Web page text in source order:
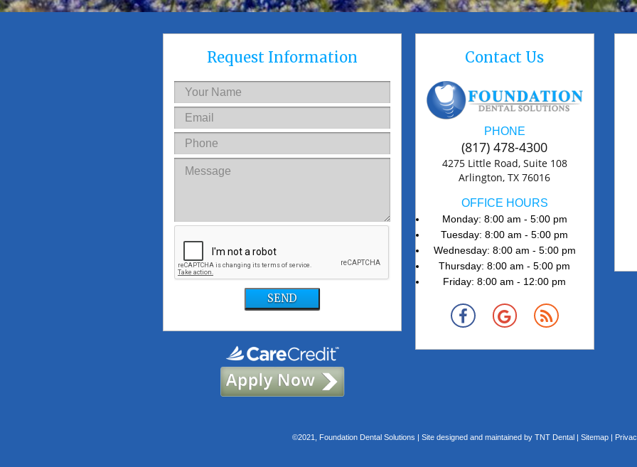
Request Information
SEND
Contact Us
PHONE
(817) 478-4300
4275 Little Road, Suite 108
Arlington, TX 76016
OFFICE HOURS
Monday: 8:00 am - 5:00 pm
Tuesday: 8:00 am - 5:00 pm
Wednesday: 8:00 am - 5:00 pm
Thursday: 8:00 am - 5:00 pm
Friday: 8:00 am - 12:00 pm
©2021, Foundation Dental Solutions | Site designed and maintained by TNT Dental| Sitemap|